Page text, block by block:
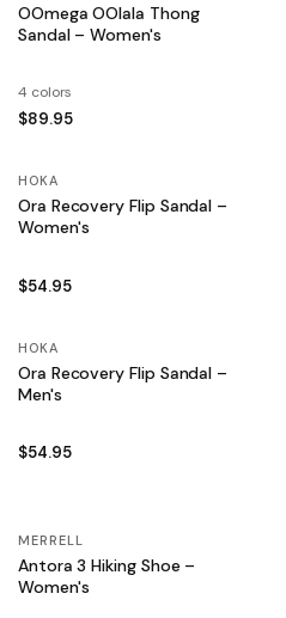
OOmega OOlala Thong
Sandal – Women's
4 colors
$89.95
HOKA
Ora Recovery Flip Sandal –
Women's
$54.95
HOKA
Ora Recovery Flip Sandal –
Men's
$54.95
MERRELL
Antora 3 Hiking Shoe –
Women's